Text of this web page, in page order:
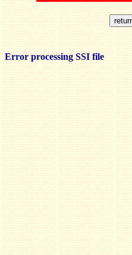
Error processing SSI file